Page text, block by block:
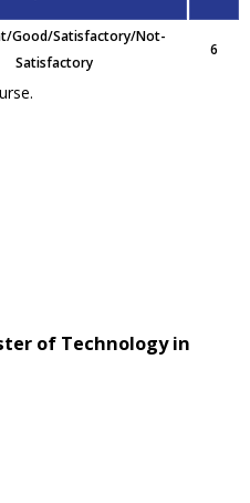
Good/Satisfactory/Not-
Satisfactory
6
of Technology in